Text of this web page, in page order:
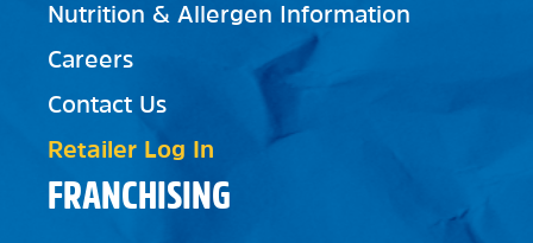
FRANCHISING
Nutrition & Allergen Information
Careers
Contact Us
Retailer Log In